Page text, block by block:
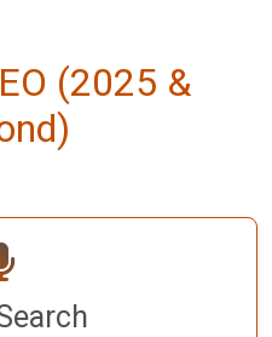
(2025 &